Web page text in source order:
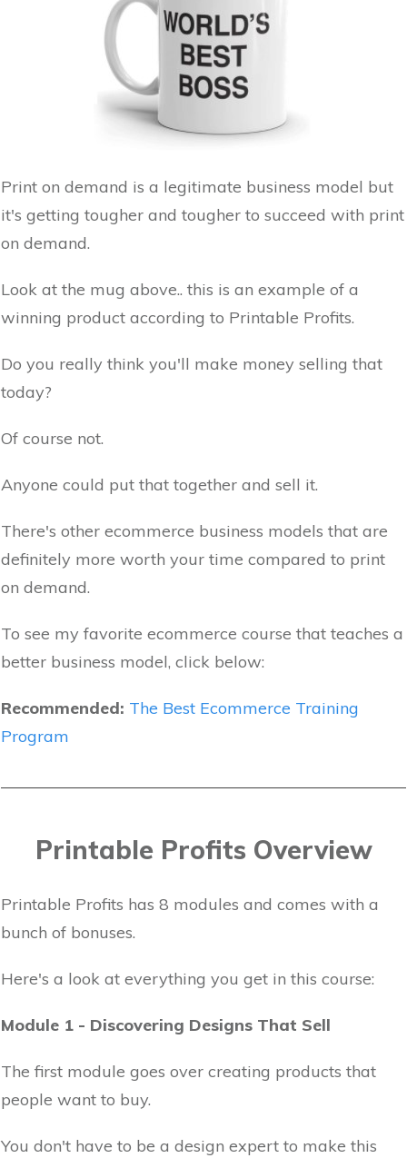
Print on demand is a legitimate business model but
it's getting tougher and tougher to succeed with print
on demand.
Look at the mug above.. this is an example of a
winning product according to Printable Profits.
Do you really think you'll make money selling that
today?
Of course not.
Anyone could put that together and sell it.
There's other ecommerce business models that are
definitely more worth your time compared to print
on demand.
To see my favorite ecommerce course that teaches a
better business model, click below:
Recommended: The Best Ecommerce Training
Program
Printable Profits Overview
Printable Profits has 8 modules and comes with a
bunch of bonuses.
Here's a look at everything you get in this course:
Module 1 - Discovering Designs That Sell
The first module goes over creating products that
people want to buy.
You don't have to be a design expert to make this